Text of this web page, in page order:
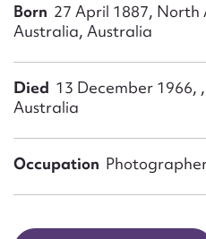
Born 27 April 1887, North
Australia, Australia
Died 13 December 1966,
Australia
Occupation
Email address*
Form field*
Message